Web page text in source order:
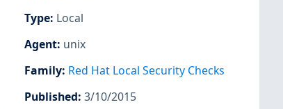
Type: Local
Agent: unix
Family: Red Hat Local Security Checks
Published: 3/10/2015